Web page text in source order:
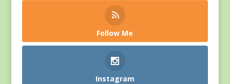
Follow Me
Instagram